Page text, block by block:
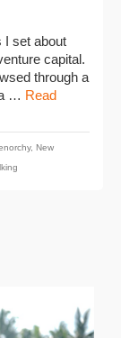
I set about
capital.
through a
… Read
, New